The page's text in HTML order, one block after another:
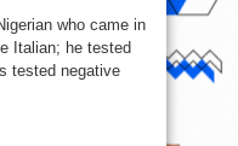
Nigerian
2nd
and
3rd
case
who came in
Italian; he tested
tested negative